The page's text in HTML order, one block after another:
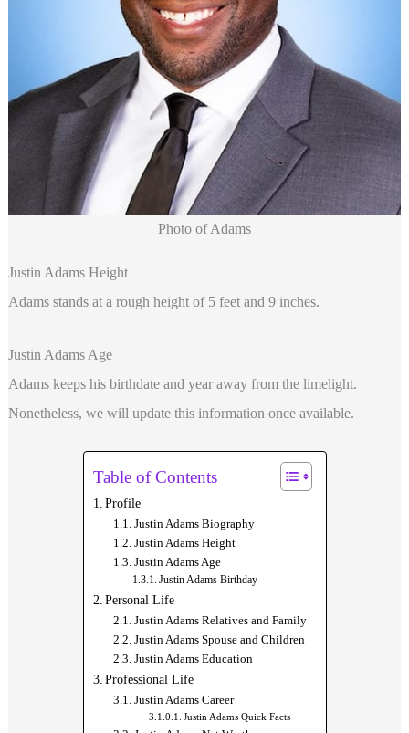
Photo of Adams
Justin Adams Height
Adams stands at a rough height of 5 feet and 9 inches.
Justin Adams Age
Adams keeps his birthdate and year away from the limelight.
Nonetheless, we will update this information once available.
Table of Contents
Profile
Justin Adams Biography
Justin Adams Height
Justin Adams Age
Justin Adams Birthday
Personal Life
Justin Adams Relatives and Family
Justin Adams Spouse and Children
Justin Adams Education
Professional Life
Justin Adams Career
Justin Adams Quick Facts